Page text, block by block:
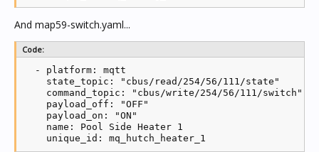
client.ON_DISCONNECT = function(...)
  log('MQTT receive disconnected')
client.ON_MESSAGE = function(mid, topic, payload)
if logging then log(topic .. ' to ' .. payload)
  parts = string.split(topic, '/')
  if not parts[6] then
    log('MQTT error: Invalid message format')
  elseif parts[6] == 'getall' then
And map59-switch.yaml...
Code:
  - platform: mqtt
    state_topic: "cbus/read/254/56/111/state"
    command_topic: "cbus/write/254/56/111/switch"
    payload_off: "OFF"
    payload_on: "ON"
    name: Pool Side Heater 1
    unique_id: mq_hutch_heater_1